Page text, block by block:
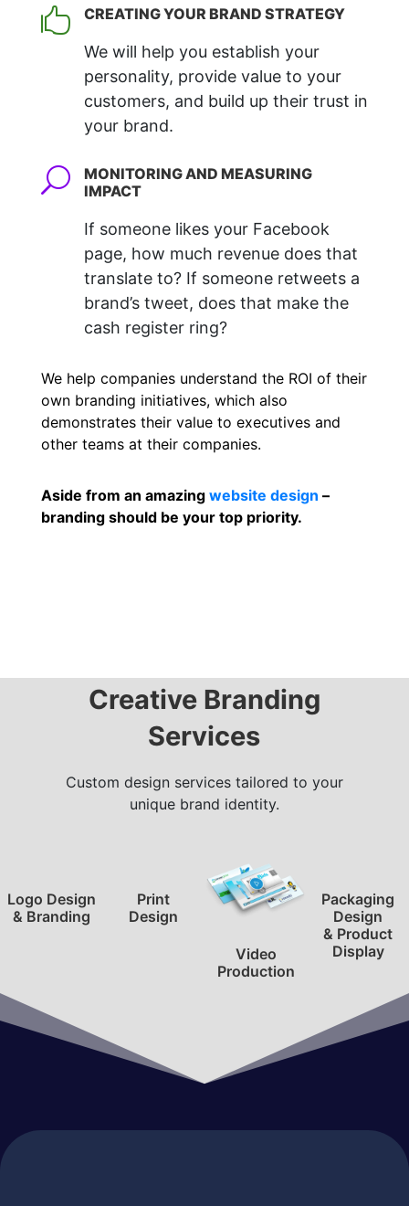
 CREATING YOUR BRAND STRATEGY
We will help you establish your
personality, provide value to your
customers, and build up their trust in
your brand.
U
MONITORING AND MEASURING
IMPACT
If someone likes your Facebook
page, how much revenue does that
translate to? If someone retweets a
brand’s tweet, does that make the
cash register ring?
We help companies understand the ROI of their
own branding initiatives, which also
demonstrates their value to executives and
other teams at their companies.
Aside from an amazing website design –
branding should be your top priority.
Creative Branding
Services
Custom design services tailored to your
unique brand identity.
Logo Design
& Branding
Print
Design
Video
Production
Packaging
Design
& Product
Display